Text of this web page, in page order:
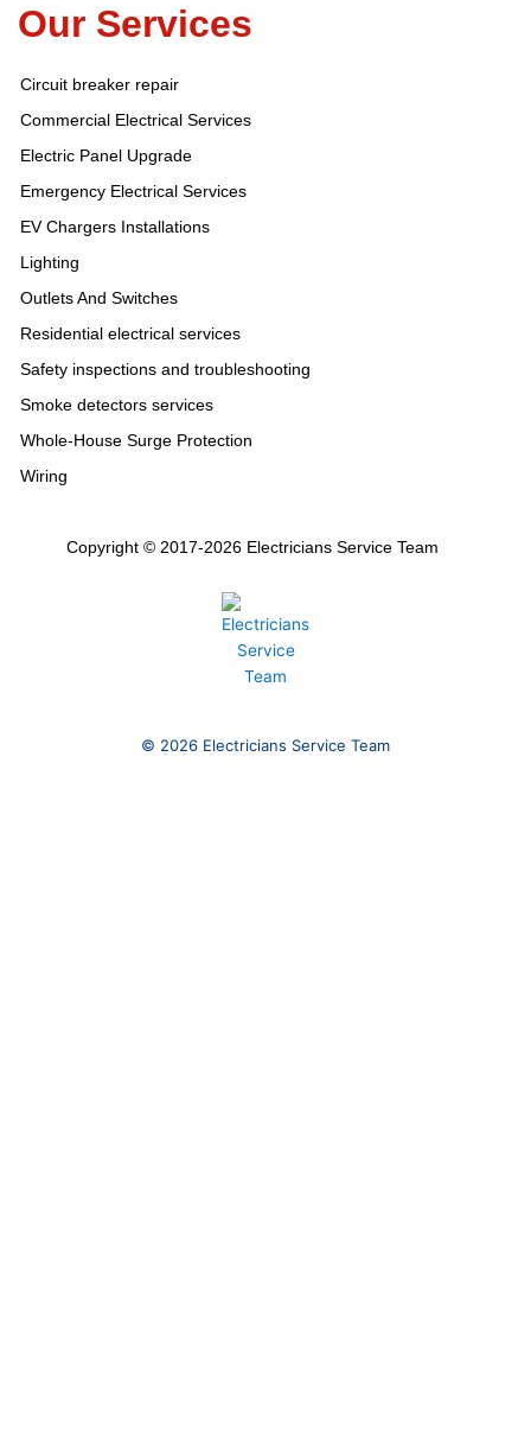
Our Services
Circuit breaker repair
Commercial Electrical Services
Electric Panel Upgrade
Emergency Electrical Services
EV Chargers Installations
Lighting
Outlets And Switches
Residential electrical services
Safety inspections and troubleshooting
Smoke detectors services
Whole-House Surge Protection
Wiring
Copyright © 2017-2026 Electricians Service Team
© 2026 Electricians Service Team